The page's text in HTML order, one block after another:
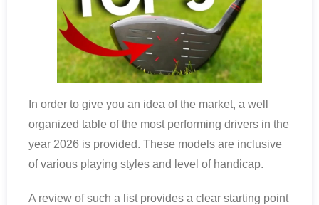
In order to give you an idea of the market, a well
organized table of the most performing drivers in the
year 2026 is provided. These models are inclusive
of various playing styles and level of handicap.
A review of such a list provides a clear starting point